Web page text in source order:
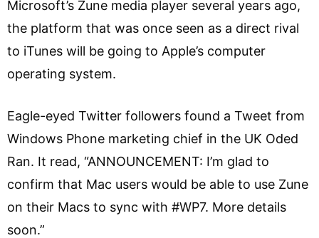
Microsoft’s Zune media player several years ago,
the platform that was once seen as a direct rival
to iTunes will be going to Apple’s computer
operating system.
Eagle-eyed Twitter followers found a Tweet from
Windows Phone marketing chief in the UK Oded
Ran. It read, “ANNOUNCEMENT: I’m glad to
confirm that Mac users would be able to use Zune
on their Macs to sync with #WP7. More details
soon.”